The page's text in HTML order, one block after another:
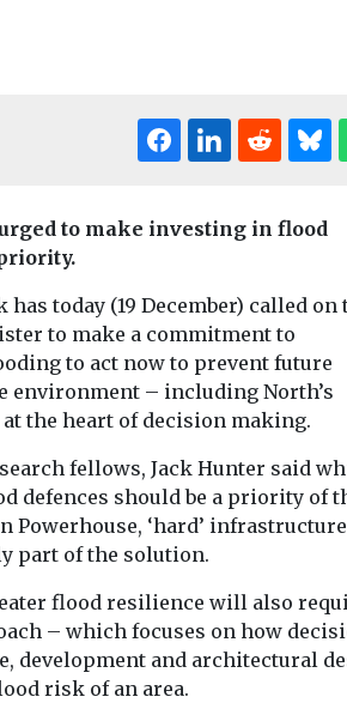
Pollution
are
the
have long been
about
the food
the water we ...
Headlines
Greater
residents
by lack of
going up in
south and east
city-region, ...
to make investing in flood
today (19 December) called on
to make a commitment to
to act now to prevent future
environment – including North’s
the heart of decision making.
fellows, Jack Hunter said
defences should be a priority of
Powerhouse, ‘hard’
part of the solution.
flood resilience will also
– which focuses on how
development and architectural
risk of an area.